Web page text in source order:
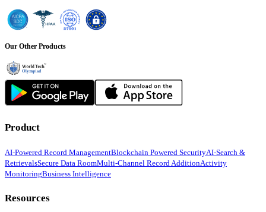
Our Other Products
Product
AI-Powered Record ManagementBlockchain Powered SecurityAI-Search &
RetrievalsSecure Data RoomMulti-Channel Record AdditionActivity
MonitoringBusiness Intelligence
Resources